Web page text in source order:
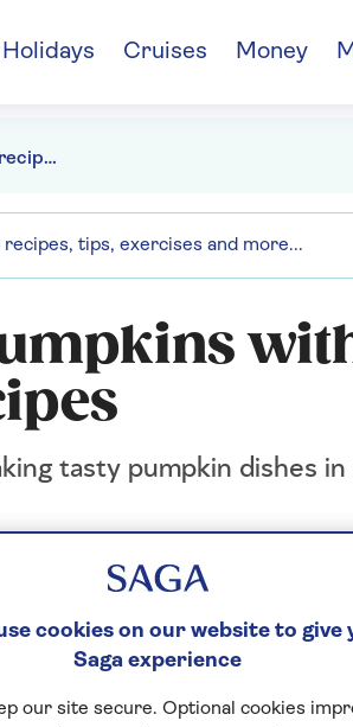
Holidays Cruises Money
Autumnal pumpkin recipes for your air fryer
tasty pumpkin dishes
cookies on our website to give
Saga experience
our site secure. Optional cookies